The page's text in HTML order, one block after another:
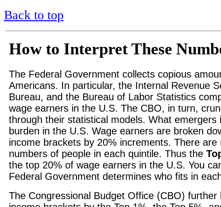
Back to top
How to Interpret These
The Federal Government collects copious
Americans. In particular, the Internal Revenue
Bureau, and the Bureau of Labor Statistics
wage earners in the U.S. The CBO, in turn,
through their statistical models. What emergers
burden in the U.S. Wage earners are broken
income brackets by 20% increments. There are
numbers of people in each quintile. Thus the
the top 20% of wage earners in the U.S. You
Federal Government determines who fits in
The Congressional Budget Office (CBO) further